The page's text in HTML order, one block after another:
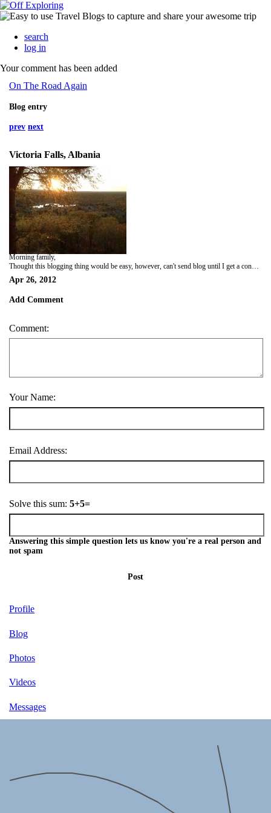
search
log in
Your comment has been added
On The Road Again
Blog entry
prev next
Victoria Falls, Albania
Morning family,
Thought this blogging thing would be easy, however, can't send blog until I get a connection. Today was our trip to Victoria.Falls. The falls were everything they describe, amazing! I walked approximately Three miles to reach the main bridge in a mist that was like a heavy rain. Even a umbrella didn't keep me dry
Apr 26, 2012
Add Comment
Comment:
Your Name:
Email Address:
Solve this sum: 5+5=
Answering this simple question lets us know you're a real person and
not spam
Post
Profile
Blog
Photos
Videos
Messages